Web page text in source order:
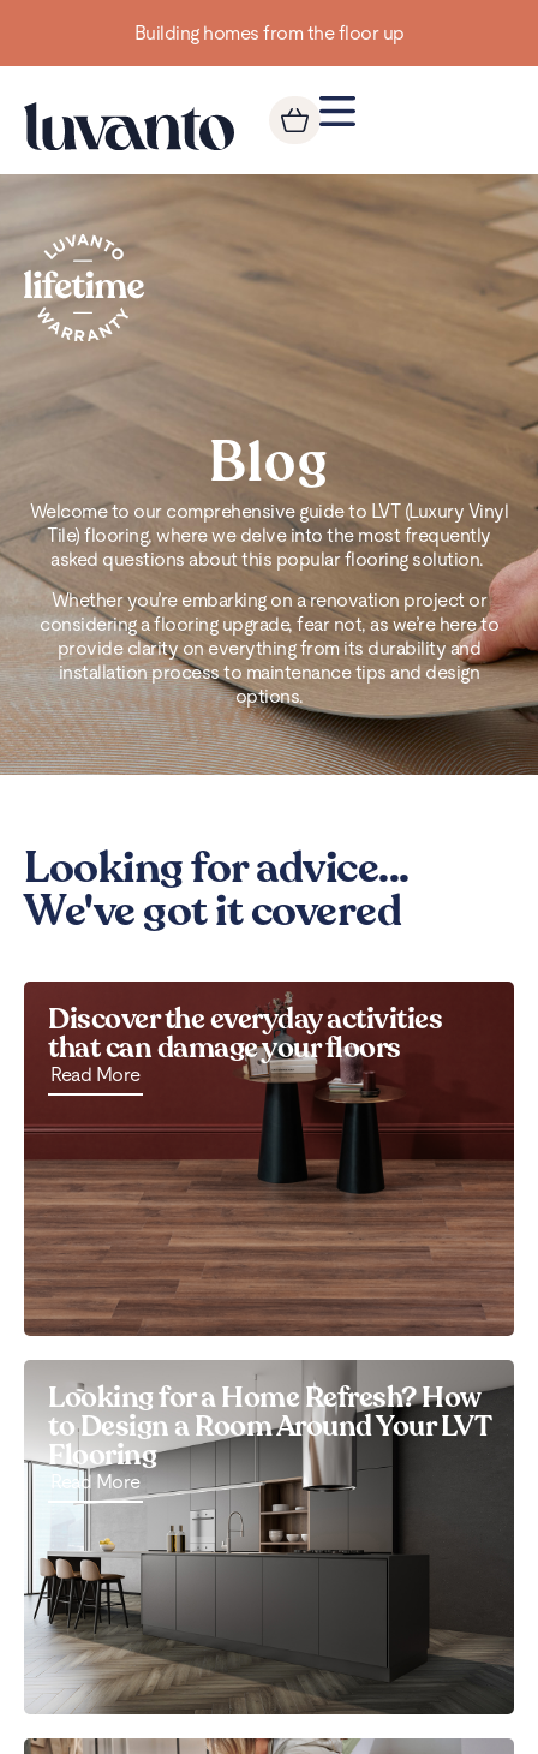
Building homes from the floor up
Blog
Welcome to our comprehensive guide to LVT (Luxury Vinyl
Tile) flooring, where we delve into the most frequently
asked questions about this popular flooring solution.
Whether you’re embarking on a renovation project or
considering a flooring upgrade, fear not, as we’re here to
provide clarity on everything from its durability and
installation process to maintenance tips and design
options.
Looking for advice...
We've got it covered
Discover the everyday activities
that can damage your floors
Read More
Looking for a Home Refresh? How
to Design a Room Around Your LVT
Flooring
Read More